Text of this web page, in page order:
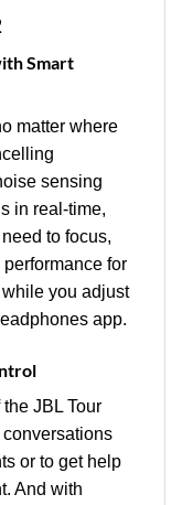
Smart
matter where
sensing
in real-time,
to focus,
performance for
you adjust
app.
JBL Tour
or to get help
And with